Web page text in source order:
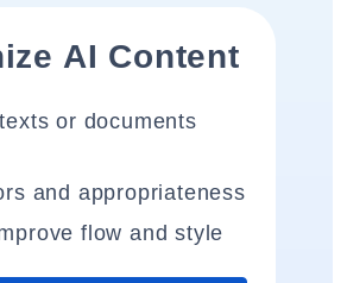
AI Content
or documents
and appropriateness
flow and style